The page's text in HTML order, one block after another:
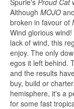
Although MOJO and
broken in favour of
Wind glorious
lack of wind, this
enjoy. The only
egos it left behind.
and the results
buy, build or
hemisphere, it's a
for some fast